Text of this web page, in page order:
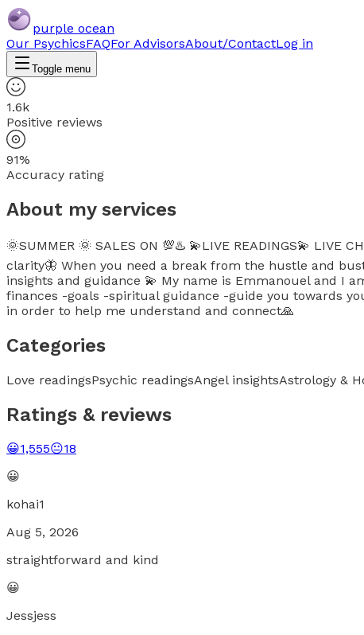
purple ocean
Our PsychicsFAQFor AdvisorsAbout/ContactLog in
Toggle menu
1.6k
Positive reviews
91%
Accuracy rating
About my services
🌞SUMMER 🌞 SALES ON 💯♨️ 💫LIVE READINGS💫 LIVE
clarity🦋 When you need a break from the hustle and
insights and guidance 💫 My name is Emmanouel and I
finances -goals -spiritual guidance -guide you towards
in order to help me understand and connect🙏
Categories
Love readingsPsychic readingsAngel insightsAstrology &
Ratings & reviews
😀1,555😐18
😀
kohai1
Aug 5, 2026
straightforward and kind
😀
Jessjess